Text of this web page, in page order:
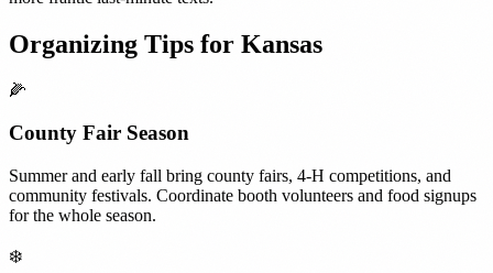
Organizing Tips for Kansas
🌽
County Fair Season
Summer and early fall bring county fairs, 4-H competitions, and
community festivals. Coordinate booth volunteers and food signups
for the whole season.
❄️